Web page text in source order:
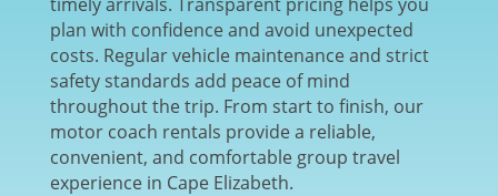
plan with confidence and avoid unexpected
costs. Regular vehicle maintenance and strict
safety standards add peace of mind
throughout the trip. From start to finish, our
motor coach rentals provide a reliable,
convenient, and comfortable group travel
experience in Cape Elizabeth.